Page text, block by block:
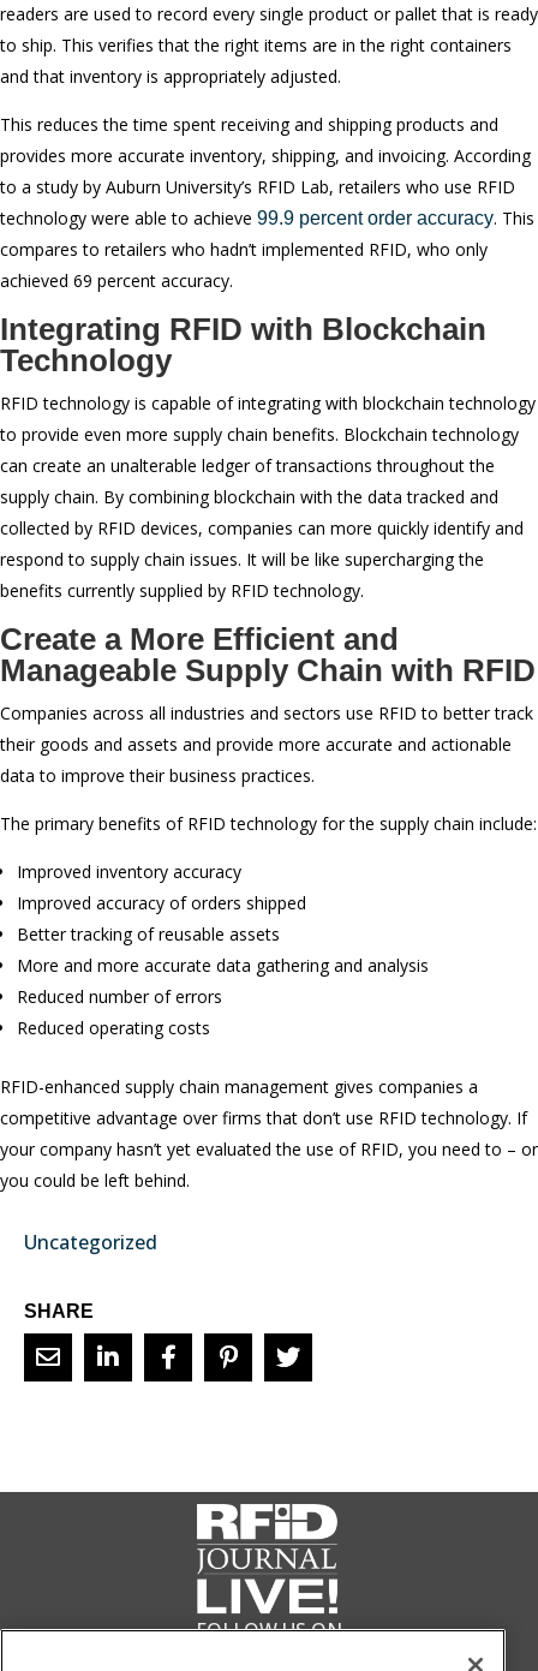
readers are used to record every single product or pallet that is ready
to ship. This verifies that the right items are in the right containers
and that inventory is appropriately adjusted.
This reduces the time spent receiving and shipping products and
provides more accurate inventory, shipping, and invoicing. According
to a study by Auburn University’s RFID Lab, retailers who use RFID
technology were able to achieve 99.9 percent order accuracy. This
compares to retailers who hadn’t implemented RFID, who only
achieved 69 percent accuracy.
Integrating RFID with Blockchain
Technology
RFID technology is capable of integrating with blockchain technology
to provide even more supply chain benefits. Blockchain technology
can create an unalterable ledger of transactions throughout the
supply chain. By combining blockchain with the data tracked and
collected by RFID devices, companies can more quickly identify and
respond to supply chain issues. It will be like supercharging the
benefits currently supplied by RFID technology.
Create a More Efficient and
Manageable Supply Chain with RFID
Companies across all industries and sectors use RFID to better track
their goods and assets and provide more accurate and actionable
data to improve their business practices.
The primary benefits of RFID technology for the supply chain include:
Improved inventory accuracy
Improved accuracy of orders shipped
Better tracking of reusable assets
More and more accurate data gathering and analysis
Reduced number of errors
Reduced operating costs
RFID-enhanced supply chain management gives companies a
competitive advantage over firms that don’t use RFID technology. If
your company hasn’t yet evaluated the use of RFID, you need to – or
you could be left behind.
Uncategorized
SHARE
FOLLOW US ON